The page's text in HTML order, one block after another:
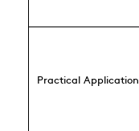
Practical Application